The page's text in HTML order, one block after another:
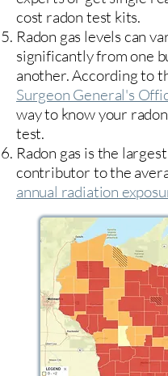
cost radon test kits.
Radon gas levels can
significantly from one
another. According to
Surgeon General's
way to know your
test.
Radon gas is the
contributor to the
annual radiation